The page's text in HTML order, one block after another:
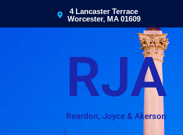
4 Lancaster Terrace
Worcester, MA 01609
RJA
Reardon, Joyce & Akerson